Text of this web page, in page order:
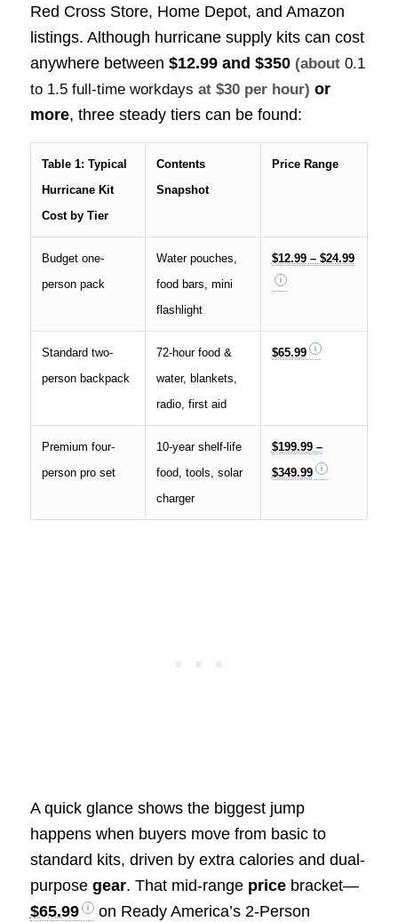
Red Cross Store, Home Depot, and Amazon
listings. Although hurricane supply kits can cost
anywhere between $12.99 and $350 (about 0.1
to 1.5 full-time workdays at $30 per hour) or
more, three steady tiers can be found:
Table 1: Typical
Hurricane Kit
Cost by Tier
Contents
Snapshot
Price Range
Budget one-
person pack
Water pouches,
food bars, mini
flashlight
$12.99 – $24.99
Standard two-
person backpack
72-hour food &
water, blankets,
radio, first aid
$65.99
Premium four-
person pro set
10-year shelf-life
food, tools, solar
charger
$199.99 –
$349.99
A quick glance shows the biggest jump
happens when buyers move from basic to
standard kits, driven by extra calories and dual-
purpose gear. That mid-range pricebracket—
$65.99
on Ready America’s 2-Person